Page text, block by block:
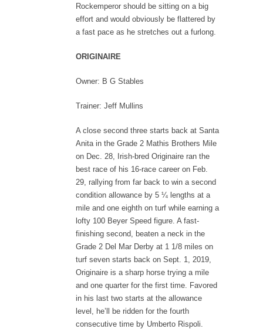
Rockemperor should be sitting on a big
effort and would obviously be flattered by
a fast pace as he stretches out a furlong.
ORIGINAIRE
Owner: B G Stables
Trainer: Jeff Mullins
A close second three starts back at Santa
Anita in the Grade 2 Mathis Brothers Mile
on Dec. 28, Irish-bred Originaire ran the
best race of his 16-race career on Feb.
29, rallying from far back to win a second
condition allowance by 5 ¼ lengths at a
mile and one eighth on turf while earning a
lofty 100 Beyer Speed figure. A fast-
finishing second, beaten a neck in the
Grade 2 Del Mar Derby at 1 1/8 miles on
turf seven starts back on Sept. 1, 2019,
Originaire is a sharp horse trying a mile
and one quarter for the first time. Favored
in his last two starts at the allowance
level, he’ll be ridden for the fourth
consecutive time by Umberto Rispoli.